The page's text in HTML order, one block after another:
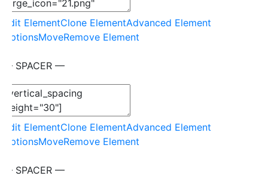
Edit ElementClone ElementAdvanced Element
OptionsMoveRemove Element
— SPACER —
Edit ElementClone ElementAdvanced Element
OptionsMoveRemove Element
— SPACER —